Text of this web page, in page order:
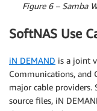
Figure 6 – Samba
SoftNAS Use
iN DEMAND is a joint
Communications, and
major cable
source files, iN